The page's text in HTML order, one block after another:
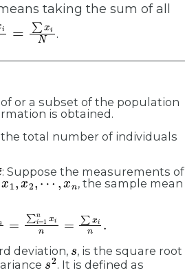
taking the sum of all
i ∑xiN
.
or a subset of the population
is obtained.
the total number of individuals
¯
: Suppose the measurements of
x1,x2,⋯,xn
, the sample mean
xin
deviation,
, is the square root
s2. It is defined as